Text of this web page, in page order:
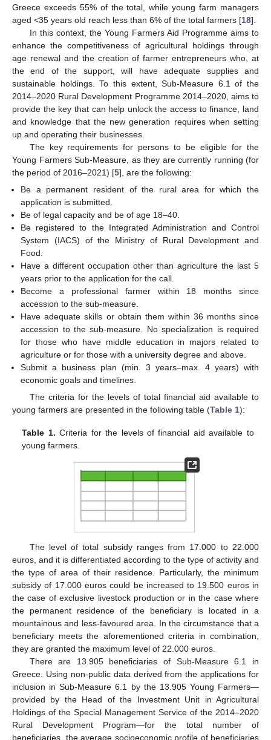
Greece exceeds 55% of the total, while young farm managers
aged <35 years old reach less than 6% of the total farmers [18].
In this context, the Young Farmers Aid Programme aims to
enhance the competitiveness of agricultural holdings through
age renewal and the creation of farmer entrepreneurs who, at
the end of the support, will have adequate supplies and
sustainable holdings. To this extent, Sub-Measure 6.1 of the
2014–2020 Rural Development Programme 2014–2020, aims to
provide the key that can help unlock the access to finance, land
and knowledge that the new generation requires when setting
up and operating their businesses.
The key requirements for persons to be eligible for the
Young Farmers Sub-Measure, as they are currently running (for
the period of 2016–2021) [5], are the following:
Be a permanent resident of the rural area for which the
application is submitted.
Be of legal capacity and be of age 18–40.
Be registered to the Integrated Administration and Control
System (IACS) of the Ministry of Rural Development and
Food.
Have a different occupation other than agriculture the last 5
years prior to the application for the call.
Become a professional farmer within 18 months since
accession to the sub-measure.
Have adequate skills or obtain them within 36 months since
accession to the sub-measure. No specialization is required
for those who have middle education in majors related to
agriculture or for those with a university degree and above.
Submit a business plan (min. 3 years–max. 4 years) with
economic goals and timelines.
The criteria for the levels of total financial aid available to
young farmers are presented in the following table (Table 1):
Table 1. Criteria for the levels of financial aid available to
young farmers.
The level of total subsidy ranges from 17.000 to 22.000
euros, and it is differentiated according to the type of activity and
the type of area of their residence. Particularly, the minimum
subsidy of 17.000 euros could be increased to 19.500 euros in
the case of exclusive livestock production or in the case where
the permanent residence of the beneficiary is located in a
mountainous and less-favoured area. In the circumstance that a
beneficiary meets the aforementioned criteria in combination,
they are granted the maximum level of 22.000 euros.
There are 13.905 beneficiaries of Sub-Measure 6.1 in
Greece. Using non-public data derived from the applications for
inclusion in Sub-Measure 6.1 by the 13.905 Young Farmers—
provided by the Head of the Investment Unit in Agricultural
Holdings of the Special Management Service of the 2014–2020
Rural Development Program—for the total number of
beneficiaries, the average socioeconomic profile of beneficiaries